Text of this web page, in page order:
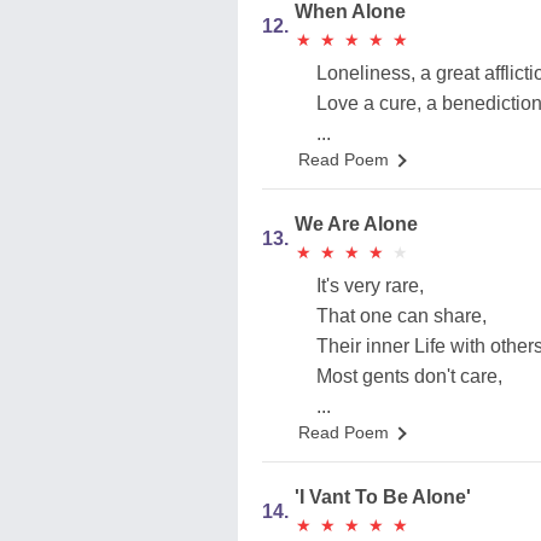
12.
When Alone
★
★ ★
★ ★
★ ★
★ ★
★
Loneliness, a great
Love a cure, a
...
Read Poem
13.
We Are Alone
★
★ ★
★ ★
★ ★
★ ★
★
It's very rare,
That one can share,
Their inner Life with
Most gents don't care,
...
Read Poem
14.
'I Vant To Be Alone'
★
★ ★
★ ★
★ ★
★ ★
★